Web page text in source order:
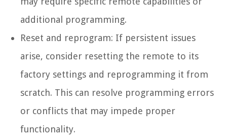
additional programming.
Reset and reprogram: If persistent issues
arise, consider resetting the remote to its
factory settings and reprogramming it from
scratch. This can resolve programming errors
or conflicts that may impede proper
functionality.